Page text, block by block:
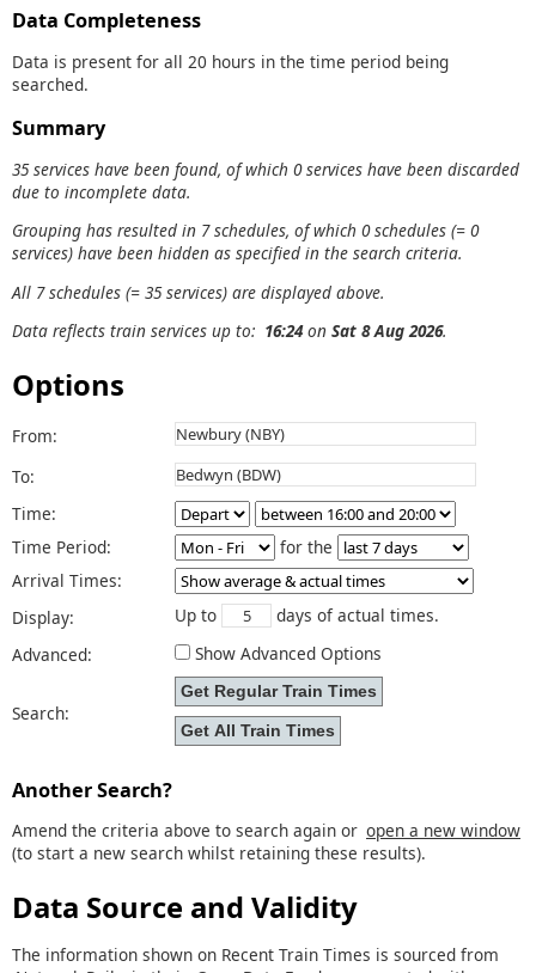
Data Completeness
Data is present for all 20 hours in the time period being
searched.
Summary
35 services have been found, of which 0 services have been discarded
due to incomplete data.
Grouping has resulted in 7 schedules, of which 0 schedules (= 0
services) have been hidden as specified in the search criteria.
All 7 schedules (= 35 services) are displayed above.
Data reflects train services up to: 16:24on Sat 8 Aug 2026.
Options
From:
To:
Time:
Time Period:
for the
Arrival Times:
Display:
Up to
days of actual times.
Advanced:
Show Advanced Options
Search:
Another Search?
Amend the criteria above to search again or open a new window
(to start a new search whilst retaining these results).
Data Source and Validity
The information shown on Recent Train Times is sourced from